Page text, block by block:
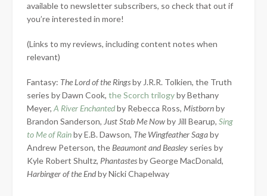
available to newsletter subscribers, so check that out if
you’re interested in more!
(Links to my reviews, including content notes when
relevant)
Fantasy: The Lord of the Ringsby J.R.R. Tolkien, the Truth
series by Dawn Cook, the Scorch trilogyby Bethany
Meyer, A River Enchantedby Rebecca Ross, Mistbornby
Brandon Sanderson, Just Stab Me Nowby Jill Bearup, Sing
to Me of Rainby E.B. Dawson, The Wingfeather Sagaby
Andrew Peterson, the Beaumont and Beasley series by
Kyle Robert Shultz, Phantastesby George MacDonald,
Harbinger of the Endby Nicki Chapelway